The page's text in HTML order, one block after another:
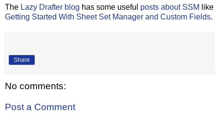
The Lazy Drafter blog has some useful posts about SSM
like
Getting Started With Sheet Set Manager and Custom Fields.
Share
No comments:
Post a Comment